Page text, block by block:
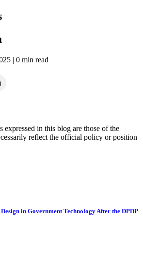
| 0 min read
expressed in this blog are those of the
reflect the official policy or position
in Government Technology After the DPDP